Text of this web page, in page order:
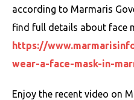
according to Marmaris
find full details about face
https://
wear-a-face-mask-in-
Enjoy the recent video on